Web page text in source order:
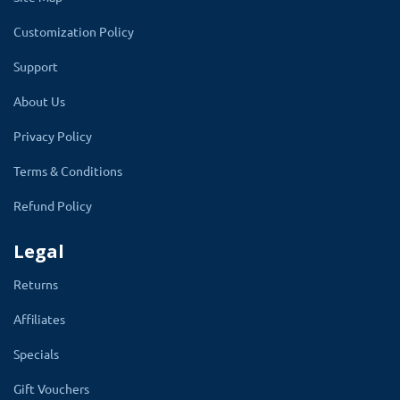
module to list a particular product or product category
and assign it to their web store for charity where
customers can donate to the novel cause.
Customization Policy
Support
About Us
Privacy Policy
Terms & Conditions
Refund Policy
Legal
Returns
Affiliates
Specials
Gift Vouchers